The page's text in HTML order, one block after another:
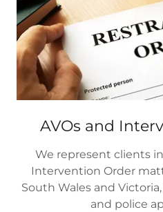
AVOs and
We represent clients
Intervention Order
South Wales and
and police